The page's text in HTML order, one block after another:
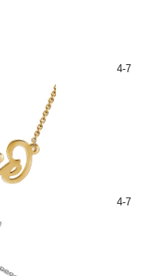
4-7
4-7